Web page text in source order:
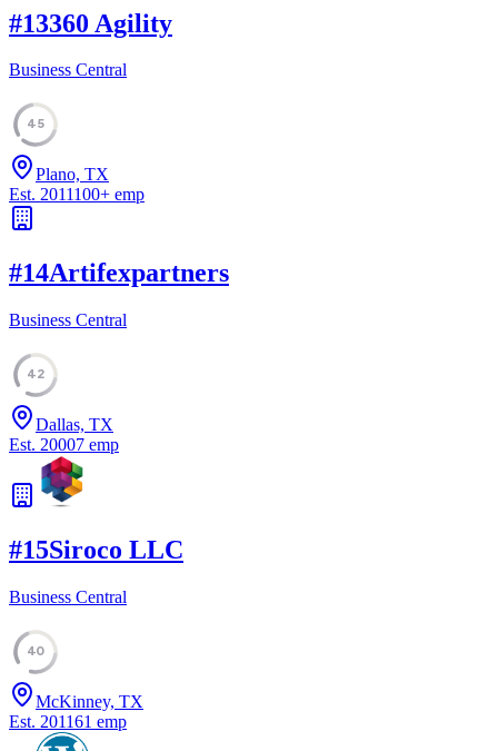
#13360 Agility
Business Central
45
Plano, TX
Est. 2011100+ emp
#14Artifexpartners
Business Central
42
Dallas, TX
Est. 20007 emp
#15Siroco LLC
Business Central
40
McKinney, TX
Est. 201161 emp